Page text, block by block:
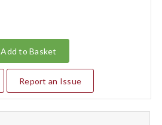
Add to Basket
Report an Issue